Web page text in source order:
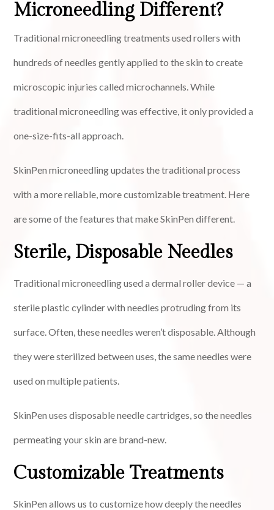
Microneedling Different?
Traditional microneedling treatments used rollers with
hundreds of needles gently applied to the skin to create
microscopic injuries called microchannels. While
traditional microneedling was effective, it only provided a
one-size-fits-all approach.
SkinPen microneedling updates the traditional process
with a more reliable, more customizable treatment. Here
are some of the features that make SkinPen different.
Sterile, Disposable Needles
Traditional microneedling used a dermal roller device — a
sterile plastic cylinder with needles protruding from its
surface. Often, these needles weren’t disposable. Although
they were sterilized between uses, the same needles were
used on multiple patients.
SkinPen uses disposable needle cartridges, so the needles
permeating your skin are brand-new.
Customizable Treatments
SkinPen allows us to customize how deeply the needles